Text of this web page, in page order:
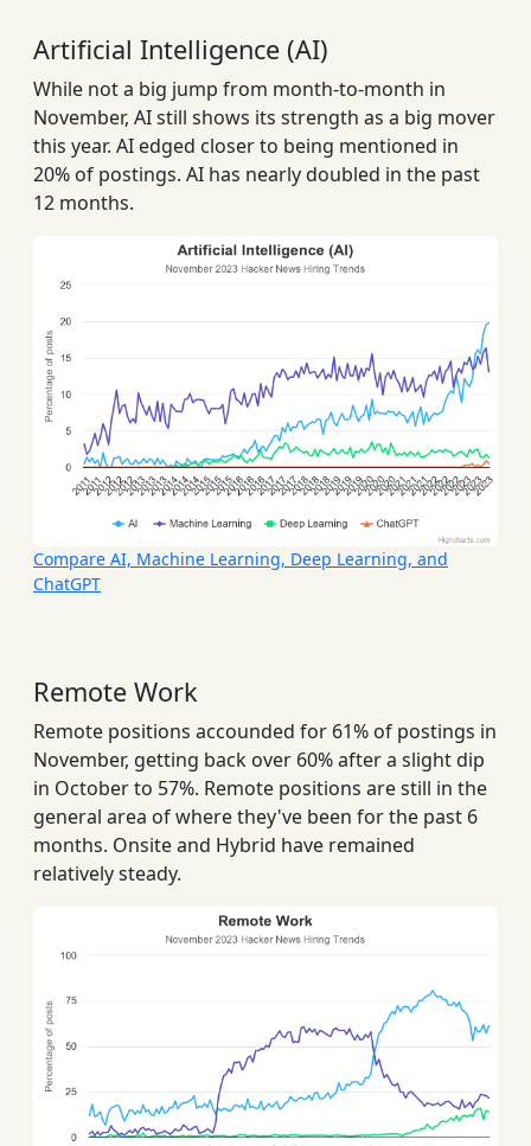
Artificial Intelligence (AI)
While not a big jump from month-to-month in
November, AI still shows its strength as a big mover
this year. AI edged closer to being mentioned in
20% of postings. AI has nearly doubled in the past
12 months.
Compare AI, Machine Learning, Deep Learning, and
ChatGPT
Remote Work
Remote positions accounded for 61% of postings in
November, getting back over 60% after a slight dip
in October to 57%. Remote positions are still in the
general area of where they've been for the past 6
months. Onsite and Hybrid have remained
relatively steady.